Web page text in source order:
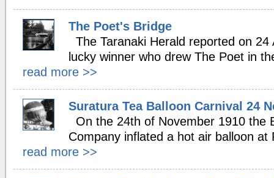
The Poet's Bridge
The Taranaki Herald reported on
lucky winner who drew The Poet in
read more >>
Suratura Tea Balloon Carnival 24
On the 24th of November 1910 the
Company inflated a hot air balloon at
read more >>